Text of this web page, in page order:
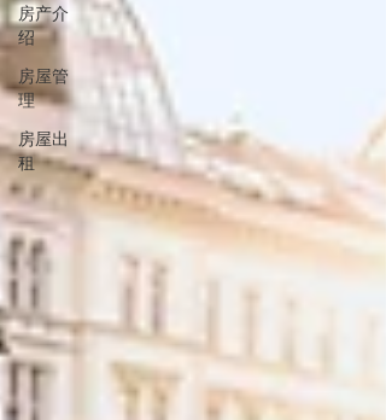
房产介
绍
房屋管
理
房屋出
租